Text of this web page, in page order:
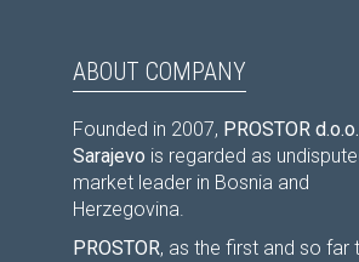
ABOUT COMPANY
Founded in 2007, PROSTOR d.o.o.
Sarajevo is regarded as
market leader in Bosnia and
Herzegovina.
PROSTOR, as the first and so far